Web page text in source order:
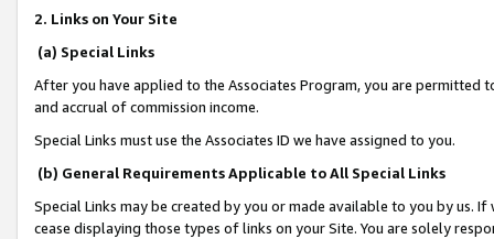
2. Links on Your Site
(a) Special Links
After you have applied to the Associates Program, you are permitted
and accrual of commission income.
Special Links must use the Associates ID we have assigned to you.
(b) General Requirements Applicable to All Special Links
Special Links may be created by you or made available to you by us.
cease displaying those types of links on your Site. You are solely